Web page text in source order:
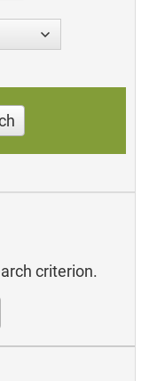
criterion.